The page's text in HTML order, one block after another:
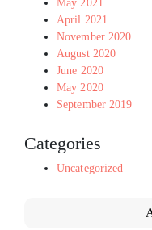
May 2021
April 2021
November 2020
August 2020
June 2020
May 2020
September 2019
Categories
Uncategorized